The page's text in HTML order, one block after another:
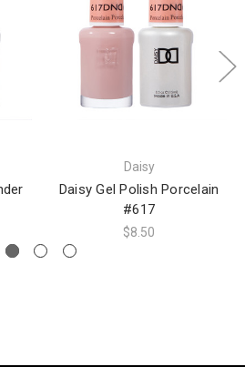
Daisy
Daisy Gel Polish Porcelain
#617
$8.50